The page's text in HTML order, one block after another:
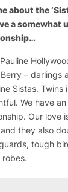
about the
a somewhat
– darlings
Sistas. Twins
We have
Our love
they also
tough
robes.